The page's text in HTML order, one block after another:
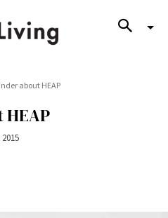
about HEAP